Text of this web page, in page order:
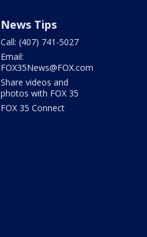
News Tips
Call: (407) 741-5027
Email:
FOX35News@FOX.com
Share videos and
photos with FOX 35
FOX 35 Connect